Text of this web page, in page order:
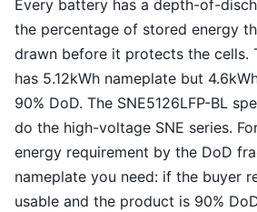
Every battery has a depth-of-
the percentage of stored energy
drawn before it protects the cells.
has 5.12kWh nameplate but
90% DoD. The SNE5126LFP-BL
do the high-voltage SNE series.
energy requirement by the DoD
nameplate you need: if the buyer
usable and the product is 90%